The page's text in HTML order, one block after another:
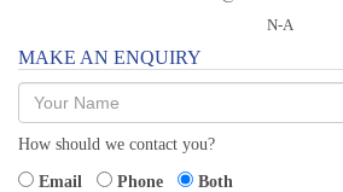
N-A
MAKE AN ENQUIRY
How should we contact you?
Email Phone Both